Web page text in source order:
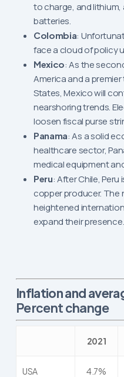
to charge, and
batteries.
Colombia:
face a cloud of policy
Mexico: As the
America and a
States, Mexico will
nearshoring trends.
loosen fiscal purse
Panama: As a solid
healthcare sector,
medical equipment
Peru: After Chile,
copper producer. The
heightened
expand their presence.
Inflation and
Percent change
2021
USA 4.7%